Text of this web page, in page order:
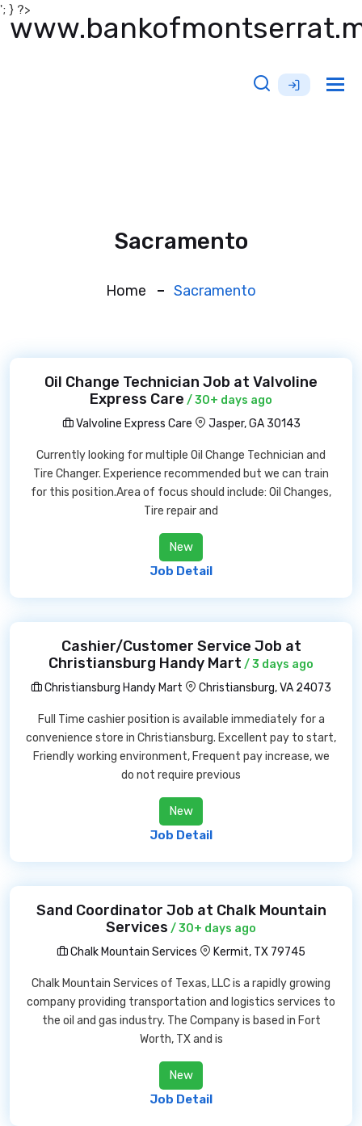
'; } ?>
Sacramento
Home Sacramento
Oil Change Technician Job at Valvoline
Express Care / 30+ days ago
Valvoline Express Care
Jasper, GA 30143
Currently looking for multiple Oil Change Technician and
Tire Changer. Experience recommended but we can train
for this position.Area of focus should include: Oil Changes,
Tire repair and
New
Job Detail
Cashier/Customer Service Job at
Christiansburg Handy Mart / 3 days ago
Christiansburg Handy Mart
Christiansburg, VA 24073
Full Time cashier position is available immediately for a
convenience store in Christiansburg. Excellent pay to start,
Friendly working environment, Frequent pay increase, we
do not require previous
New
Job Detail
Sand Coordinator Job at Chalk Mountain
Services / 30+ days ago
Chalk Mountain Services
Kermit, TX 79745
Chalk Mountain Services of Texas, LLC is a rapidly growing
company providing transportation and logistics services to
the oil and gas industry. The Company is based in Fort
Worth, TX and is
New
Job Detail